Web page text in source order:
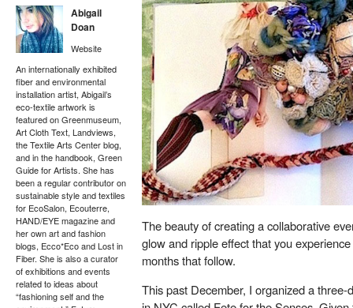
The beauty of creating a collaborative
glow and ripple effect that you
months that follow.
This past December, I organized a
Abigail
Doan
Website
An internationally exhibited
fiber and environmental
installation artist, Abigail’s
eco-textile artwork is
featured on Greenmuseum,
Art Cloth Text, Landviews,
the Textile Arts Center blog,
and in the handbook, Green
Guide for Artists. She has
been a regular contributor on
sustainable style and textiles
for EcoSalon, Ecouterre,
HAND/EYE magazine and
her own art and fashion
blogs, Ecco*Eco and Lost in
Fiber. She is also a curator
of exhibitions and events
related to ideas about
“fashioning self and the